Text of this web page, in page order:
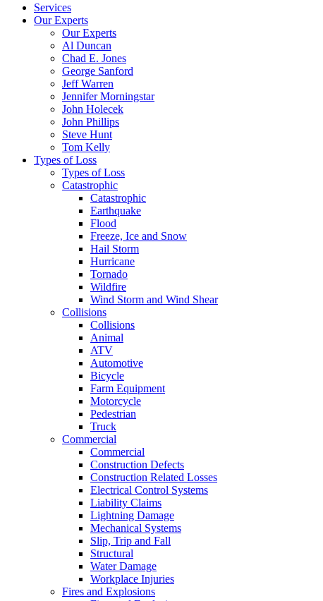
Services
Our Experts
Our Experts
Al Duncan
Chad E. Jones
George Sanford
Jeff Warren
Jennifer Morningstar
John Holecek
John Phillips
Steve Hunt
Tom Kelly
Types of Loss
Types of Loss
Catastrophic
Catastrophic
Earthquake
Flood
Freeze, Ice and Snow
Hail Storm
Hurricane
Tornado
Wildfire
Wind Storm and Wind Shear
Collisions
Collisions
Animal
ATV
Automotive
Bicycle
Farm Equipment
Motorcycle
Pedestrian
Truck
Commercial
Commercial
Construction Defects
Construction Related Losses
Electrical Control Systems
Liability Claims
Lightning Damage
Mechanical Systems
Slip, Trip and Fall
Structural
Water Damage
Workplace Injuries
Fires and Explosions